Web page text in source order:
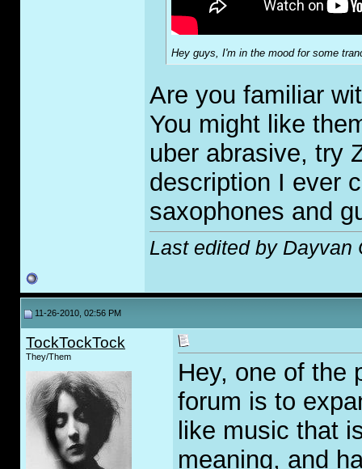
Hey guys, I'm in the mood for some
Are you familiar
You might like
uber abrasive, try
description I ever
saxophones and
Last edited by
11-26-2010, 02:56 PM
TockTockTock
They/Them
Hey, one of the
forum is to
like music that
meaning, and